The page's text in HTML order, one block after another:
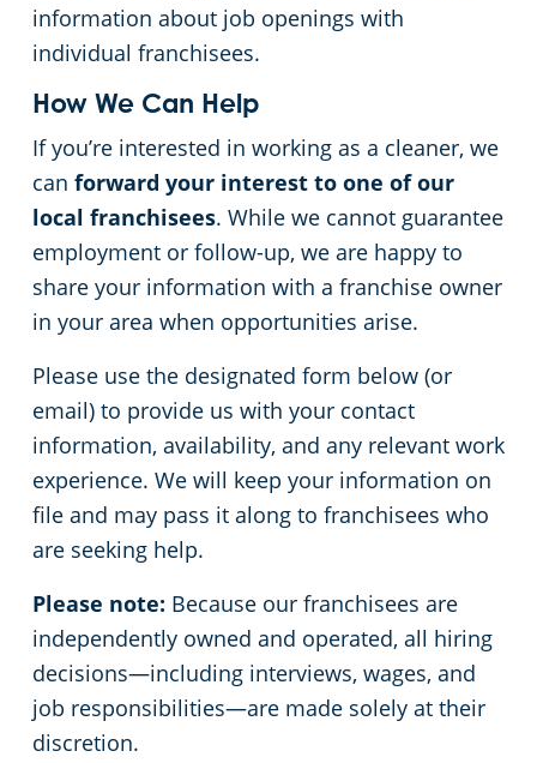
information about job openings with
individual franchisees.
How We Can Help
If you’re interested in working as a cleaner, we
can forward your interest to one of our
local franchisees. While we cannot guarantee
employment or follow-up, we are happy to
share your information with a franchise owner
in your area when opportunities arise.
Please use the designated form below (or
email) to provide us with your contact
information, availability, and any relevant work
experience. We will keep your information on
file and may pass it along to franchisees who
are seeking help.
Please note: Because our franchisees are
independently owned and operated, all hiring
decisions—including interviews, wages, and
job responsibilities—are made solely at their
discretion.